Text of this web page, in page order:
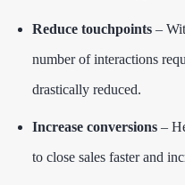
Reduce touchpoints –
number of interactions
drastically reduced.
Increase conversions –
to close sales faster and